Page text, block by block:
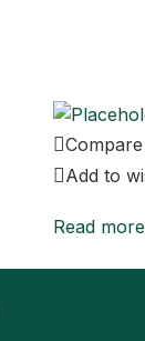
Compare
Add to
Read more